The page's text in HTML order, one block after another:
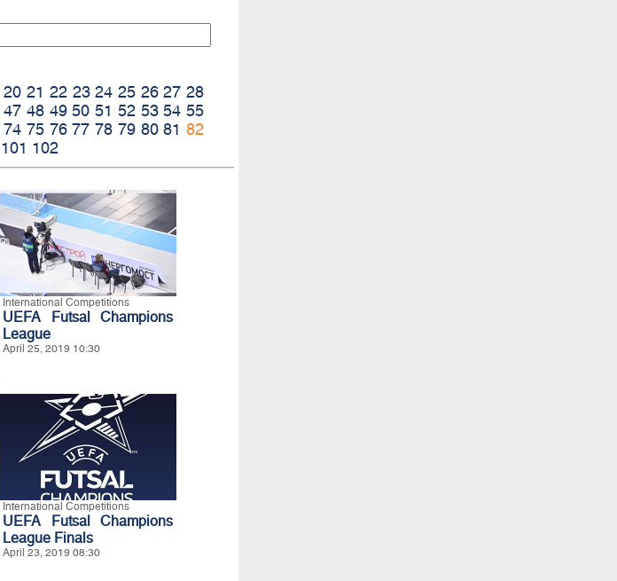
20 21 22 23 24 25 26 27 28
47 48 49 50 51 52 53 54 55
74 75 76 77 78 79 80 81 82
101 102
International Competitions
UEFA Futsal Champions
League
April 25, 2019 10:30
International Competitions
UEFA Futsal Champions
League Finals
April 23, 2019 08:30